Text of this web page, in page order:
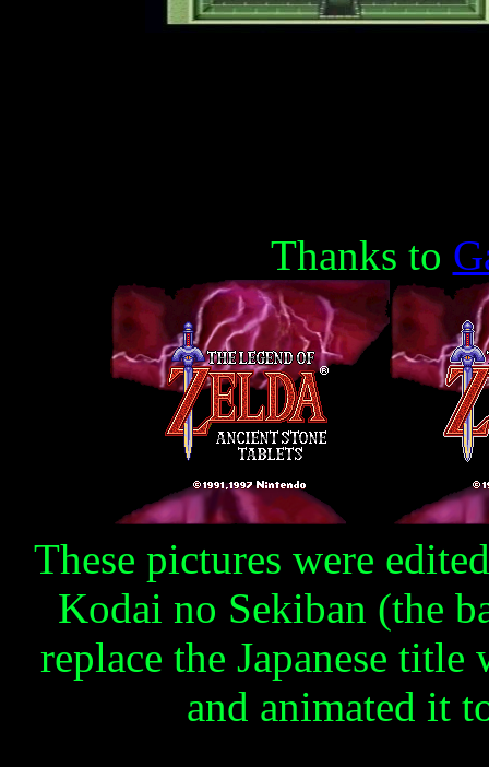
Thanks to
These pictures were
Kodai no Sekiban (the
replace the Japanese
and animated it